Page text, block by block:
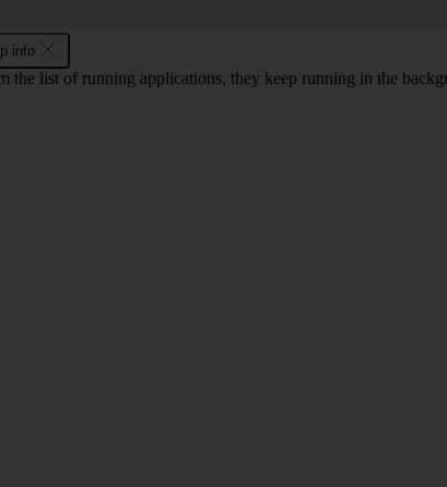
info
the list of running applications, they keep running in the